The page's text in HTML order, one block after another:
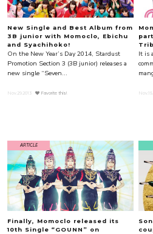
New Single and Best Album from
3B junior with Momoclo, Ebichu
and Syachihoko!
On the New Year’s Day 2014, Stardust
Promotion Section 3 (3B junior) releases a
new single “Seven...
Nov.29.2013 Favorite this!
It is
ARTICLE
Finally, Momoclo released its
10th Single “GOUNN” on